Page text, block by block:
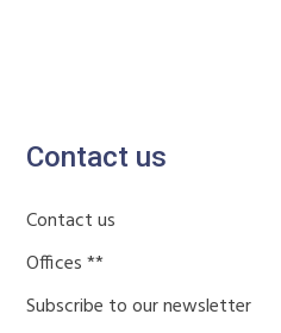
Contact us
Contact us
Offices **
Subscribe to our newsletter